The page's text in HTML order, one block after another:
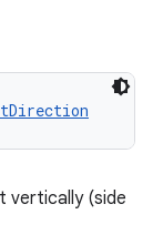
vertically (side